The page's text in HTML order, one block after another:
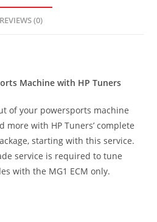
REVIEWS (0)
Machine with HP Tuners
of your powersports machine
more with HP Tuners’ complete
starting with this service.
service is required to tune
with the MG1 ECM only.